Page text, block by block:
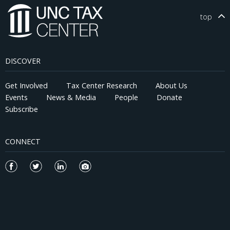
technological domains, were more likely to generate
breakthrough patents, and became more profitable. The effects
are significantly weaker among financially constrained firms and
Analysis of inventor- and patent-level data supports a synergy
channel, whereby collaborations between newly hired and
incumbent inventors and greater technological proximity
between external and internal innovations enhance innovation
productivity. Overall, our findings provide causal evidence that
external innovation complements, rather than crowds out,
activities.
top
DISCOVER
Get Involved Tax Center Research
About Us
Events
News & Media People
Donate
Subscribe
CONNECT